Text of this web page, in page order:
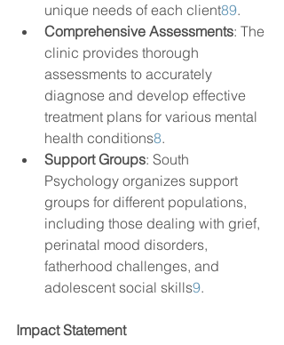
unique needs of each client89.
Comprehensive Assessments: The
clinic provides thorough
assessments to accurately
diagnose and develop effective
treatment plans for various mental
health conditions8.
Support Groups: South
Psychology organizes support
groups for different populations,
including those dealing with grief,
perinatal mood disorders,
fatherhood challenges, and
adolescent social skills9.
Impact Statement